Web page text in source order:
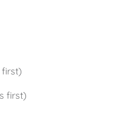
first)
first)